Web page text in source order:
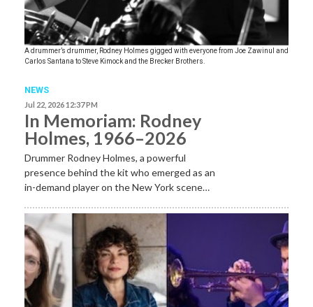
A drummer’s drummer, Rodney Holmes gigged with everyone from Joe Zawinul and
Carlos Santana to Steve Kimock and the Brecker Brothers.
NEWS
Jul 22, 2026 12:37 PM
In Memoriam: Rodney
Holmes, 1966–2026
Drummer Rodney Holmes, a powerful
presence behind the kit who emerged as an
in-demand player on the New York scene…